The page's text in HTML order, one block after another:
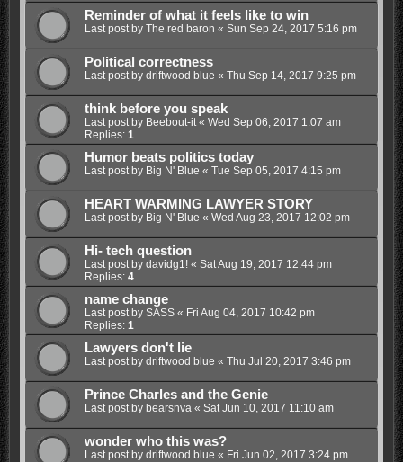
Reminder of what it feels like to win
Last post by The red baron « Sun Sep 24, 2017 5:16 pm
Political correctness
Last post by driftwood blue « Thu Sep 14, 2017 9:25 pm
think before you speak
Last post by Beebout-it« Wed Sep 06, 2017 1:07 am
Replies: 1
Humor beats politics today
Last post by Big N' Blue « Tue Sep 05, 2017 4:15 pm
HEART WARMING LAWYER STORY
Last post by Big N' Blue « Wed Aug 23, 2017 12:02 pm
Hi- tech question
Last post by davidg1!« Sat Aug 19, 2017 12:44 pm
Replies: 4
name change
Last post by SASS« Fri Aug 04, 2017 10:42 pm
Replies: 1
Lawyers don't lie
Last post by driftwood blue « Thu Jul 20, 2017 3:46 pm
Prince Charles and the Genie
Last post by bearsnva« Sat Jun 10, 2017 11:10 am
wonder who this was?
Last post by driftwood blue « Fri Jun 02, 2017 3:24 pm